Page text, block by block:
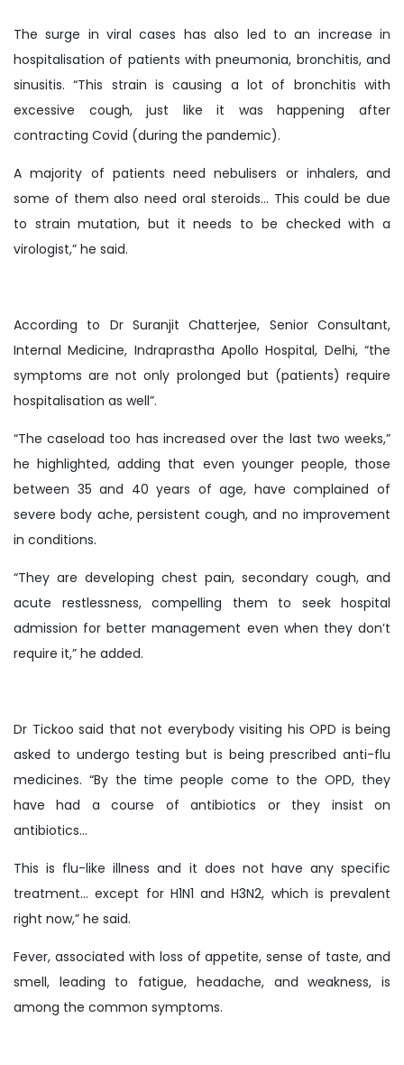
The surge in viral cases has also led to an increase in
hospitalisation of patients with pneumonia, bronchitis, and
sinusitis. “This strain is causing a lot of bronchitis with
excessive cough, just like it was happening after
contracting Covid (during the pandemic).
A majority of patients need nebulisers or inhalers, and
some of them also need oral steroids… This could be due
to strain mutation, but it needs to be checked with a
virologist,” he said.
According to Dr Suranjit Chatterjee, Senior Consultant,
Internal Medicine, Indraprastha Apollo Hospital, Delhi, “the
symptoms are not only prolonged but (patients) require
hospitalisation as well”.
“The caseload too has increased over the last two weeks,”
he highlighted, adding that even younger people, those
between 35 and 40 years of age, have complained of
severe body ache, persistent cough, and no improvement
in conditions.
“They are developing chest pain, secondary cough, and
acute restlessness, compelling them to seek hospital
admission for better management even when they don’t
require it,” he added.
Dr Tickoo said that not everybody visiting his OPD is being
asked to undergo testing but is being prescribed anti-flu
medicines. “By the time people come to the OPD, they
have had a course of antibiotics or they insist on
antibiotics…
This is flu-like illness and it does not have any specific
treatment… except for H1N1 and H3N2, which is prevalent
right now,” he said.
Fever, associated with loss of appetite, sense of taste, and
smell, leading to fatigue, headache, and weakness, is
among the common symptoms.